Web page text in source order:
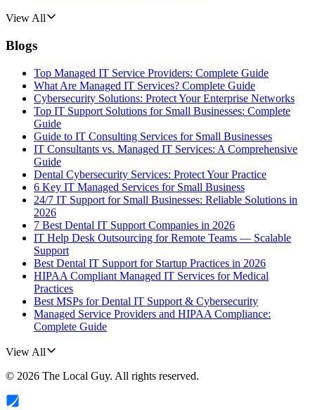
View All
Blogs
Top Managed IT Service Providers: Complete Guide
What Are Managed IT Services? Complete Guide
Cybersecurity Solutions: Protect Your Enterprise Networks
Top IT Support Solutions for Small Businesses: Complete
Guide
Guide to IT Consulting Services for Small Businesses
IT Consultants vs. Managed IT Services: A Comprehensive
Guide
Dental Cybersecurity Services: Protect Your Practice
6 Key IT Managed Services for Small Business
24/7 IT Support for Small Businesses: Reliable Solutions in
2026
7 Best Dental IT Support Companies in 2026
IT Help Desk Outsourcing for Remote Teams — Scalable
Support
Best Dental IT Support for Startup Practices in 2026
HIPAA Compliant Managed IT Services for Medical
Practices
Best MSPs for Dental IT Support & Cybersecurity
Managed Service Providers and HIPAA Compliance:
Complete Guide
View All
© 2026 The Local Guy. All rights reserved.